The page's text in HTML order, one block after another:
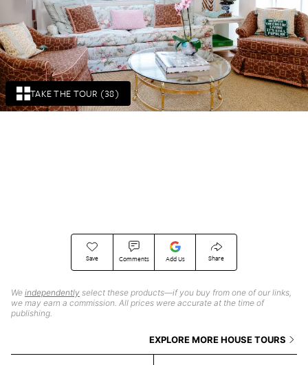
TAKE THE TOUR (38)
Save Comments Add Us Share
We independently select these products—if you buy from one of our links,
we may earn a commission. All prices were accurate at the time of
publishing.
EXPLORE MORE HOUSE TOURS